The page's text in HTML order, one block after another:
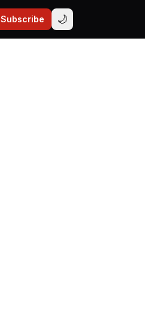
Subscribe 🌙